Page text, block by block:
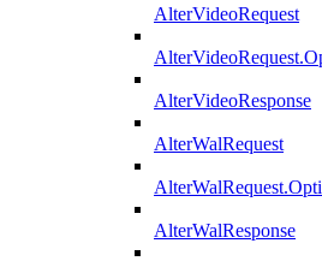
AlterVideoRequest
AlterVideoResponse
AlterWalRequest
AlterWalResponse